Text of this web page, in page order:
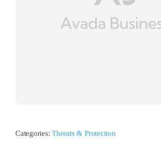
Categories:Threats & Protection